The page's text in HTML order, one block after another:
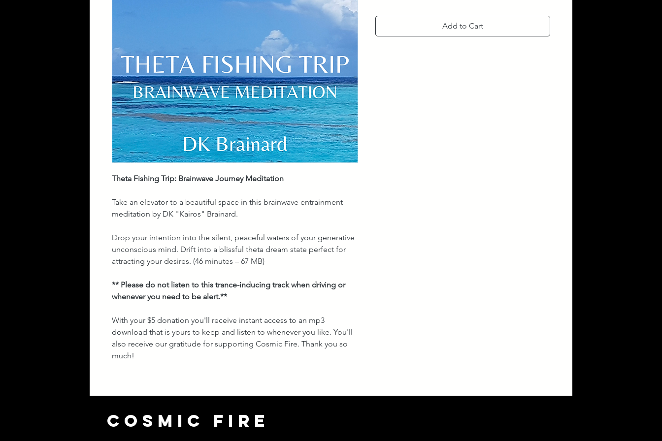
Theta Fishing Trip: Brainwave Journey Meditation
Take an elevator to a beautiful space in this brainwave entrainment
meditation by DK "Kairos" Brainard.
Drop your intention into the silent, peaceful waters of your generative
unconscious mind. Drift into a blissful theta dream state perfect for
attracting your desires. (46 minutes – 67 MB)
** Please do not listen to this trance-inducing track when driving or
whenever you need to be alert.**
With your $5 donation you'll receive instant access to an mp3
download that is yours to keep and listen to whenever you like. You'll
also receive our gratitude for supporting Cosmic Fire. Thank you so
much!
Add to Cart
COSMIC FIRE